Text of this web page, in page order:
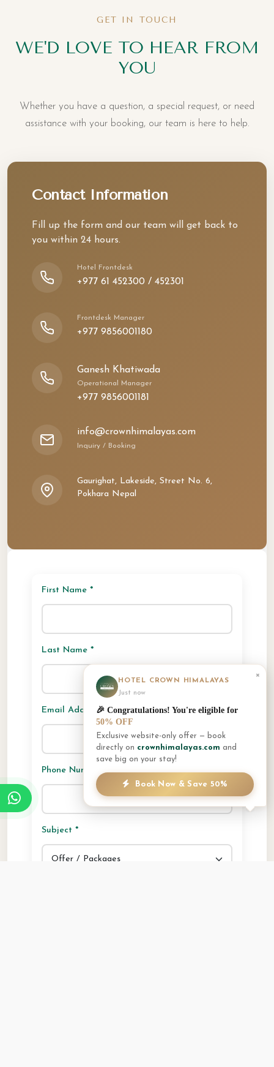
GET IN TOUCH
WE'D LOVE TO HEAR FROM
YOU
Whether you have a question, a special request, or need
assistance with your booking, our team is here to help.
Contact Information
Fill up the form and our team will get back to
you within 24 hours.
Hotel Frontdesk
+977 61 452300 / 452301
Frontdesk Manager
+977 9856001180
Ganesh Khatiwada
Operational Manager
+977 9856001181
info@crownhimalayas.com
Inquiry / Booking
Gaurighat, Lakeside, Street No. 6,
Pokhara Nepal
First Name *
Last Name *
Email Address *
Phone Number
Subject *
×
HOTEL CROWN HIMALAYAS
Just now
🎉 Congratulations! You're eligible for
50% OFF
Exclusive website-only offer — book
directly on crownhimalayas.com and
save big on your stay!
Book Now & Save 50%